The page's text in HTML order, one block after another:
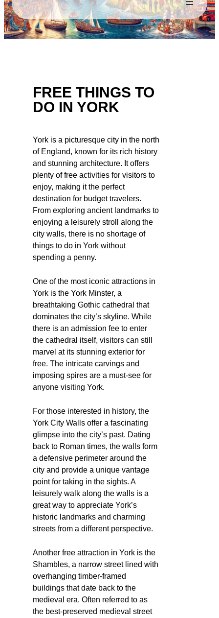
FREE THINGS TO
DO IN YORK
York is a picturesque city in the north
of England, known for its rich history
and stunning architecture. It offers
plenty of free activities for visitors to
enjoy, making it the perfect
destination for budget travelers.
From exploring ancient landmarks to
enjoying a leisurely stroll along the
city walls, there is no shortage of
things to do in York without
spending a penny.
One of the most iconic attractions in
York is the York Minster, a
breathtaking Gothic cathedral that
dominates the city’s skyline. While
there is an admission fee to enter
the cathedral itself, visitors can still
marvel at its stunning exterior for
free. The intricate carvings and
imposing spires are a must-see for
anyone visiting York.
For those interested in history, the
York City Walls offer a fascinating
glimpse into the city’s past. Dating
back to Roman times, the walls form
a defensive perimeter around the
city and provide a unique vantage
point for taking in the sights. A
leisurely walk along the walls is a
great way to appreciate York’s
historic landmarks and charming
streets from a different perspective.
Another free attraction in York is the
Shambles, a narrow street lined with
overhanging timber-framed
buildings that date back to the
medieval era. Often referred to as
the best-preserved medieval street